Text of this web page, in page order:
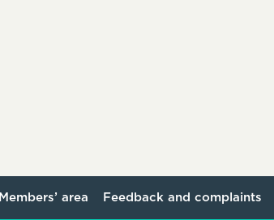
Members’ area Feedback and complaints